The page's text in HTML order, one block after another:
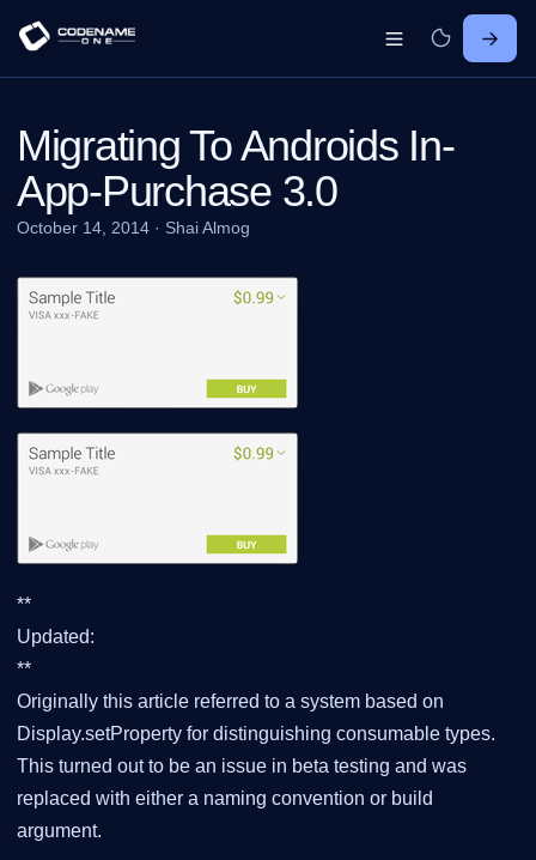
Migrating To Androids In-
App-Purchase 3.0
October 14, 2014 · Shai Almog
**
Updated:
**
Originally this article referred to a system based on
Display.setProperty for distinguishing consumable types.
This turned out to be an issue in beta testing and was
replaced with either a naming convention or build
argument.